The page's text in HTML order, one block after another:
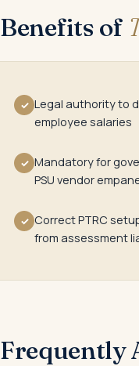
Benefits of
✓ Legal authority to
employee salaries
✓ Mandatory for
PSU vendor
✓ Correct PTRC
from assessment
Frequently